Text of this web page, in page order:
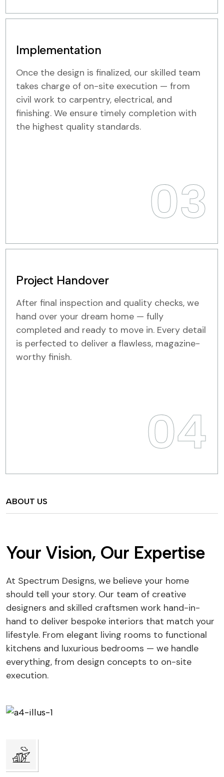
Implementation
Once the design is finalized, our skilled team
takes charge of on-site execution — from
civil work to carpentry, electrical, and
finishing. We ensure timely completion with
the highest quality standards.
03
Project Handover
After final inspection and quality checks, we
hand over your dream home — fully
completed and ready to move in. Every detail
is perfected to deliver a flawless, magazine-
worthy finish.
04
ABOUT US
Your Vision, Our Expertise
At Spectrum Designs, we believe your home
should tell your story. Our team of creative
designers and skilled craftsmen work hand-in-
hand to deliver bespoke interiors that match your
lifestyle. From elegant living rooms to functional
kitchens and luxurious bedrooms — we handle
everything, from design concepts to on-site
execution.